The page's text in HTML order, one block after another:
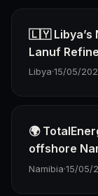
🇱🇾 Libya’s
Lanuf
Libya·15/05/
🌍
offshore
Namibia·15/05/